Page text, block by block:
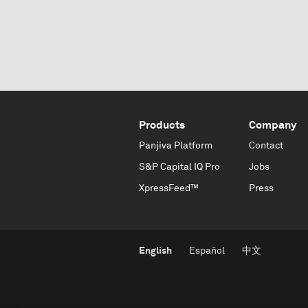
Products
Panjiva Platform
S&P Capital IQ Pro
XpressFeed™
Company
Contact
Jobs
Press
English Español 中文